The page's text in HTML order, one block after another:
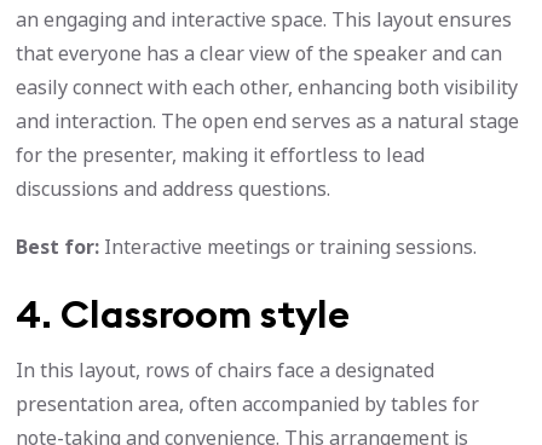
an engaging and interactive space. This layout ensures
that everyone has a clear view of the speaker and can
easily connect with each other, enhancing both visibility
and interaction. The open end serves as a natural stage
for the presenter, making it effortless to lead
discussions and address questions.
Best for:Interactive meetings or training sessions.
4. Classroom style
In this layout, rows of chairs face a designated
presentation area, often accompanied by tables for
note-taking and convenience. This arrangement is